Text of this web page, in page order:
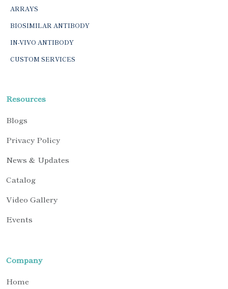
ARRAYS
BIOSIMILAR ANTIBODY
IN-VIVO ANTIBODY
CUSTOM SERVICES
Resources
Blogs
Privacy Policy
News & Updates
Catalog
Video Gallery
Events
Company
Home